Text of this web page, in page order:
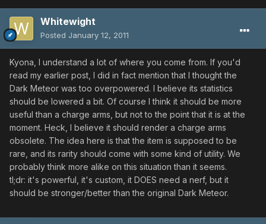
Whitewight
Posted January 12, 2011
Kyona, I understand a lot of where you come from. If you'd
read my earlier post, I did in fact mention that I thought the
Dark Meteor was too overpowered. I believe its statistics
should be lowered a bit. Of course I think it should be more
useful than a charge arms, but not to the point that it is at the
moment. Heck, I believe it should render a charge arms
obsolete. The idea here is that the item is supposed to be
rare, and its rarity should come with some kind of utility. We
probably think more alike on this situation than it seems.
tl;dr: it's powerful, it's custom, it DOES need a nerf, but it
should be stronger/better than the original Dark Meteor.